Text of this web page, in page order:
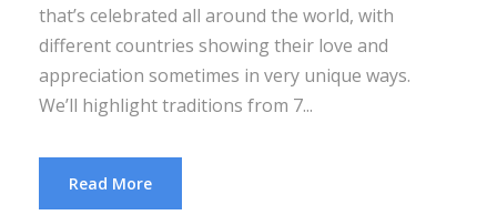
that’s celebrated all around the world, with
different countries showing their love and
appreciation sometimes in very unique ways.
We’ll highlight traditions from 7...
Read More